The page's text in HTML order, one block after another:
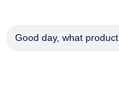
Room 105, Building
Good day, what